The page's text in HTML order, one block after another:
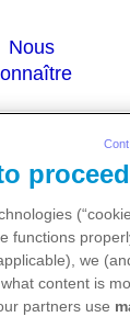
Belges
proceed
functions
we
content is
partners use